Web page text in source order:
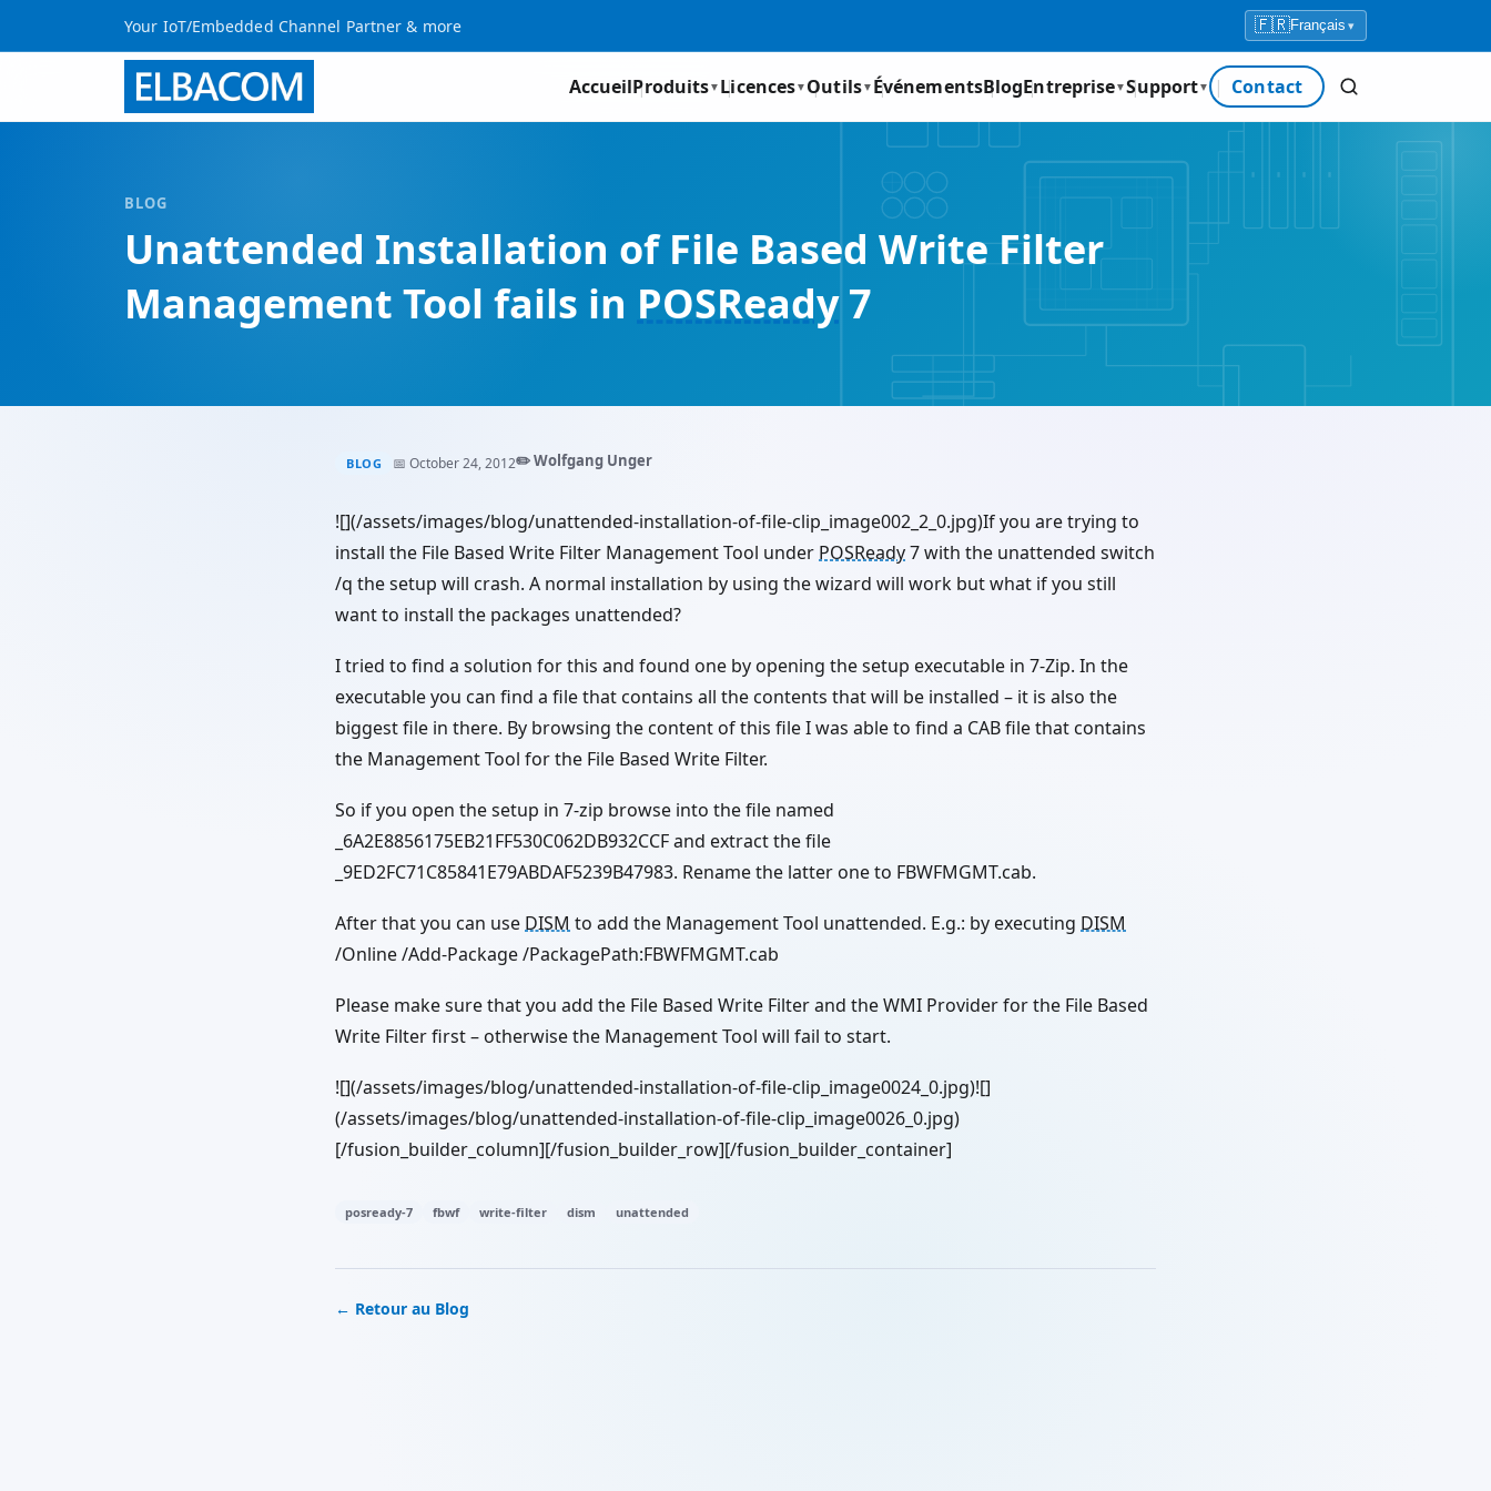
Your IoT/Embedded Channel Partner & more 🇫🇷Français ▾
AccueilProduits▼ Licences▼ Outils▼ ÉvénementsBlogEntreprise▼Support▼ Contact
BLOG
Unattended Installation of File Based Write Filter
Management Tool fails in POSReady7
BLOG 📅 October 24, 2012✏️ Wolfgang Unger
![](/assets/images/blog/unattended-installation-of-file-clip_image002_2_0.jpg)If you are trying to
install the File Based Write Filter Management Tool under POSReady7 with the unattended switch
/q the setup will crash. A normal installation by using the wizard will work but what if you still
want to install the packages unattended?
I tried to find a solution for this and found one by opening the setup executable in 7-Zip. In the
executable you can find a file that contains all the contents that will be installed – it is also the
biggest file in there. By browsing the content of this file I was able to find a CAB file that contains
the Management Tool for the File Based Write Filter.
So if you open the setup in 7-zip browse into the file named
_6A2E8856175EB21FF530C062DB932CCF and extract the file
_9ED2FC71C85841E79ABDAF5239B47983. Rename the latter one to FBWFMGMT.cab.
After that you can use DISM to add the Management Tool unattended. E.g.: by executing DISM
/Online /Add-Package /PackagePath:FBWFMGMT.cab
Please make sure that you add the File Based Write Filter and the WMI Provider for the File Based
Write Filter first – otherwise the Management Tool will fail to start.
![](/assets/images/blog/unattended-installation-of-file-clip_image0024_0.jpg)![]
(/assets/images/blog/unattended-installation-of-file-clip_image0026_0.jpg)
[/fusion_builder_column][/fusion_builder_row][/fusion_builder_container]
posready-7 fbwf write-filter dism unattended
← Retour au Blog